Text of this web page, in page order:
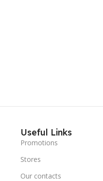
Useful Links
Promotions
Stores
Our contacts